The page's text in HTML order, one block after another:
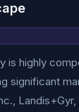
is highly
significant
Landis+Gyr,